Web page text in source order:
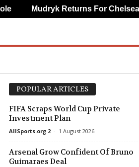
POPULAR ARTICLES
FIFA Scraps World Cup Private
Investment Plan
AllSports.org 2 - 1 August 2026
Arsenal Grow Confident Of Bruno
Guimaraes Deal
Mudryk Returns For Chelsea